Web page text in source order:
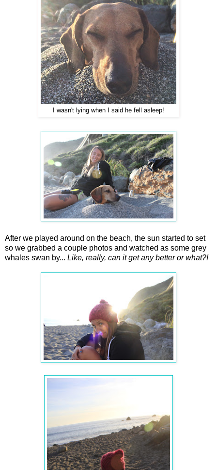
I wasn't lying when I said he fell asleep!
After we played around on the beach, the sun started to set
so we grabbed a couple photos and watched as some grey
whales swan by... Like, really, can it get any better or what?!